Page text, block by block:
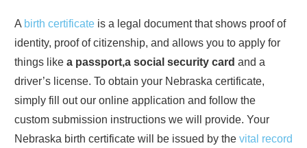
A birth certificate is a legal document that shows proof of
identity, proof of citizenship, and allows you to apply for
things like a passport,a social security card and a
driver’s license. To obtain your Nebraska certificate,
simply fill out our online application and follow the
custom submission instructions we will provide. Your
Nebraska birth certificate will be issued by the vital record